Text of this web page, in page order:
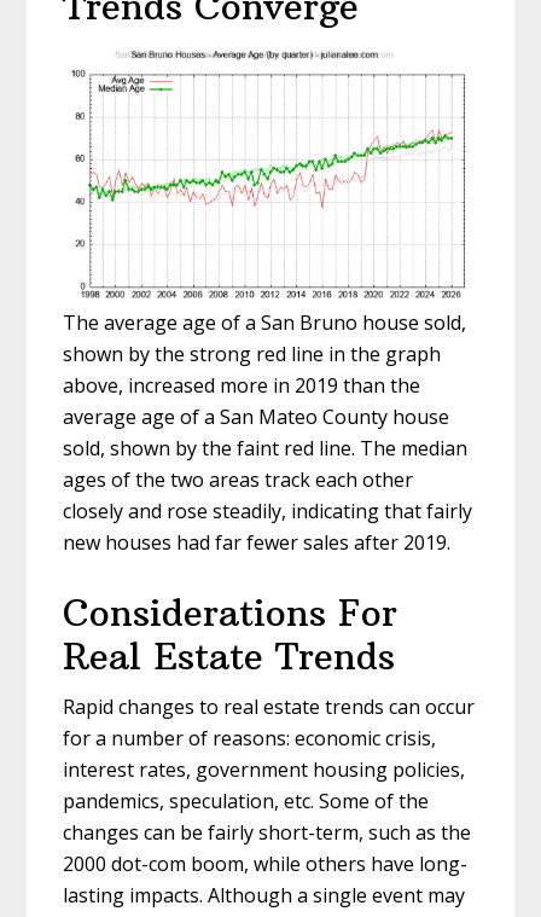
The average age of a San Bruno house sold,
shown by the strong red line in the graph
above, increased more in 2019 than the
average age of a San Mateo County house
sold, shown by the faint red line. The median
ages of the two areas track each other
closely and rose steadily, indicating that fairly
new houses had far fewer sales after 2019.
Considerations For
Real Estate Trends
Rapid changes to real estate trends can occur
for a number of reasons: economic crisis,
interest rates, government housing policies,
pandemics, speculation, etc. Some of the
changes can be fairly short-term, such as the
2000 dot-com boom, while others have long-
lasting impacts. Although a single event may